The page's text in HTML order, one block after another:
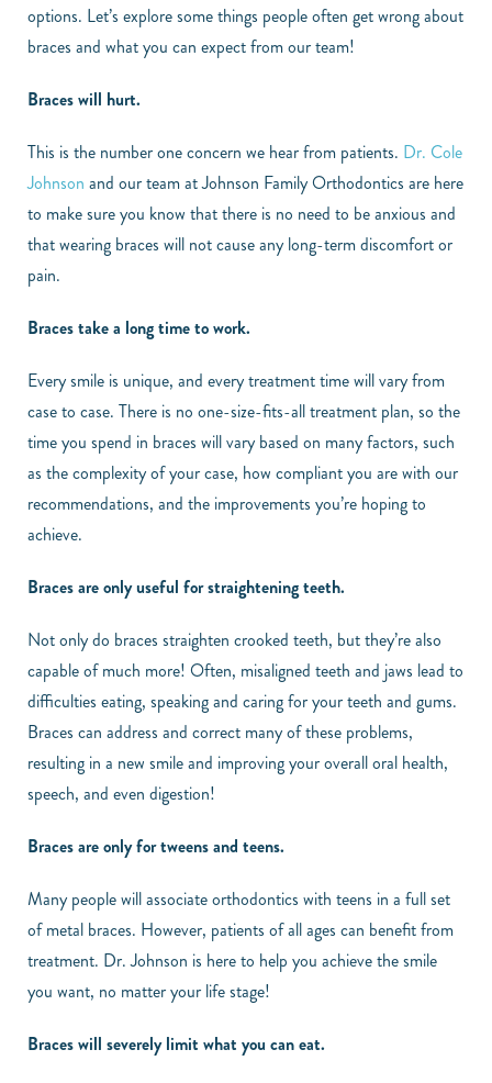
options. Let’s explore some things people often get wrong about
braces and what you can expect from our team!
Braces will hurt.
This is the number one concern we hear from patients. Dr. Cole
Johnson and our team at Johnson Family Orthodontics are here
to make sure you know that there is no need to be anxious and
that wearing braces will not cause any long-term discomfort or
pain.
Braces take a long time to work.
Every smile is unique, and every treatment time will vary from
case to case. There is no one-size-fits-all treatment plan, so the
time you spend in braces will vary based on many factors, such
as the complexity of your case, how compliant you are with our
recommendations, and the improvements you’re hoping to
achieve.
Braces are only useful for straightening teeth.
Not only do braces straighten crooked teeth, but they’re also
capable of much more! Often, misaligned teeth and jaws lead to
difficulties eating, speaking and caring for your teeth and gums.
Braces can address and correct many of these problems,
resulting in a new smile and improving your overall oral health,
speech, and even digestion!
Braces are only for tweens and teens.
Many people will associate orthodontics with teens in a full set
of metal braces. However, patients of all ages can benefit from
treatment. Dr. Johnson is here to help you achieve the smile
you want, no matter your life stage!
Braces will severely limit what you can eat.